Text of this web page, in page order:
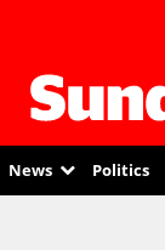
News Politics